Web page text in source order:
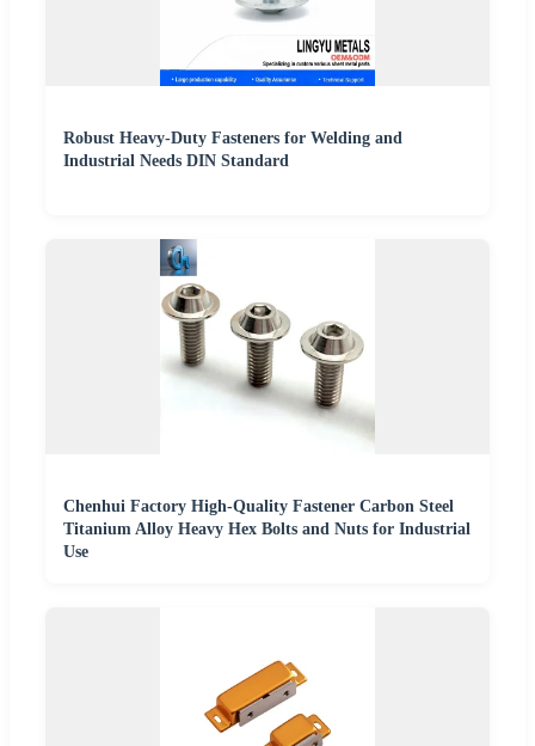
Robust Heavy-Duty Fasteners for Welding and
Industrial Needs DIN Standard
Chenhui Factory High-Quality Fastener Carbon Steel
Titanium Alloy Heavy Hex Bolts and Nuts for Industrial
Use